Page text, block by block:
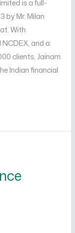
is a full-
by Mr. Milan
With
and a
clients, Jainam
Indian financial